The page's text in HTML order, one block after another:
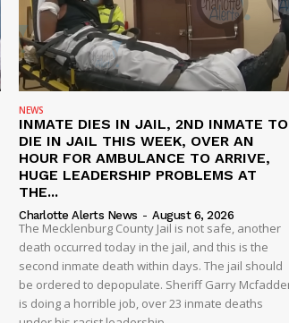
NEWS
INMATE DIES IN JAIL, 2ND INMATE TO
DIE IN JAIL THIS WEEK, OVER AN
HOUR FOR AMBULANCE TO ARRIVE,
HUGE LEADERSHIP PROBLEMS AT
THE...
Charlotte Alerts News - August 6, 2026
The Mecklenburg County Jail is not safe, another
death occurred today in the jail, and this is the
second inmate death within days. The jail should
be ordered to depopulate. Sheriff Garry
is doing a horrible job, over 23 inmate deaths